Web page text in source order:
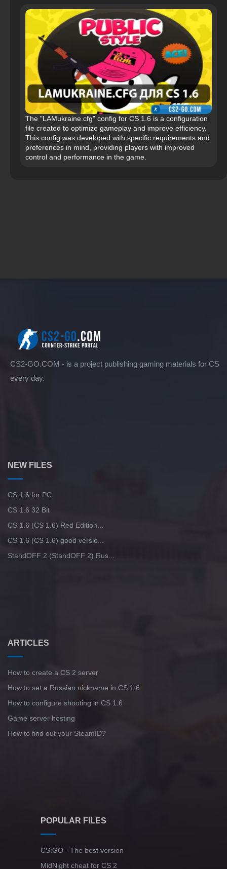
The "LAMukraine.cfg" config for CS 1.6 is a configuration
file created to optimize gameplay and improve efficiency.
This config was developed with specific requirements and
preferences in mind, providing players with improved
control and performance in the game.
CS2-GO.COM - is a project publishing gaming materials for CS
every day.
NEW FILES
CS 1.6 for PC
CS 1.6 32 Bit
CS 1.6 (CS 1.6) Red Edition...
CS 1.6 (CS 1.6) good versio...
StandOFF 2 (StandOFF 2) Rus...
ARTICLES
How to create a CS 2 server
How to set a Russian nickname in CS 1.6
How to configure shooting in CS 1.6
Game server hosting
How to find out your SteamID?
POPULAR FILES
CS:GO - The best version
MidNight cheat for CS 2